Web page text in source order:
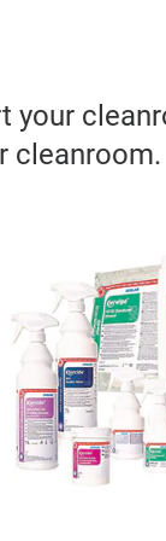
your
cleanroom.